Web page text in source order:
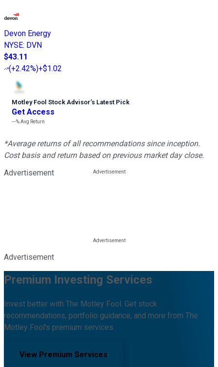
Devon Energy
NYSE: DVN
$43.11
(+2.42%)+$1.02
Motley Fool Stock Advisor’s Latest Pick
Get Access
---%Avg Return
*Average returns of all recommendations since inception.
Cost basis and return based on previous market day close.
Advertisement
Advertisement
Premium Investing Services
Invest better with The Motley Fool. Get stock
recommendations, portfolio guidance, and more from The
Motley Fool's premium services.
View Premium Services